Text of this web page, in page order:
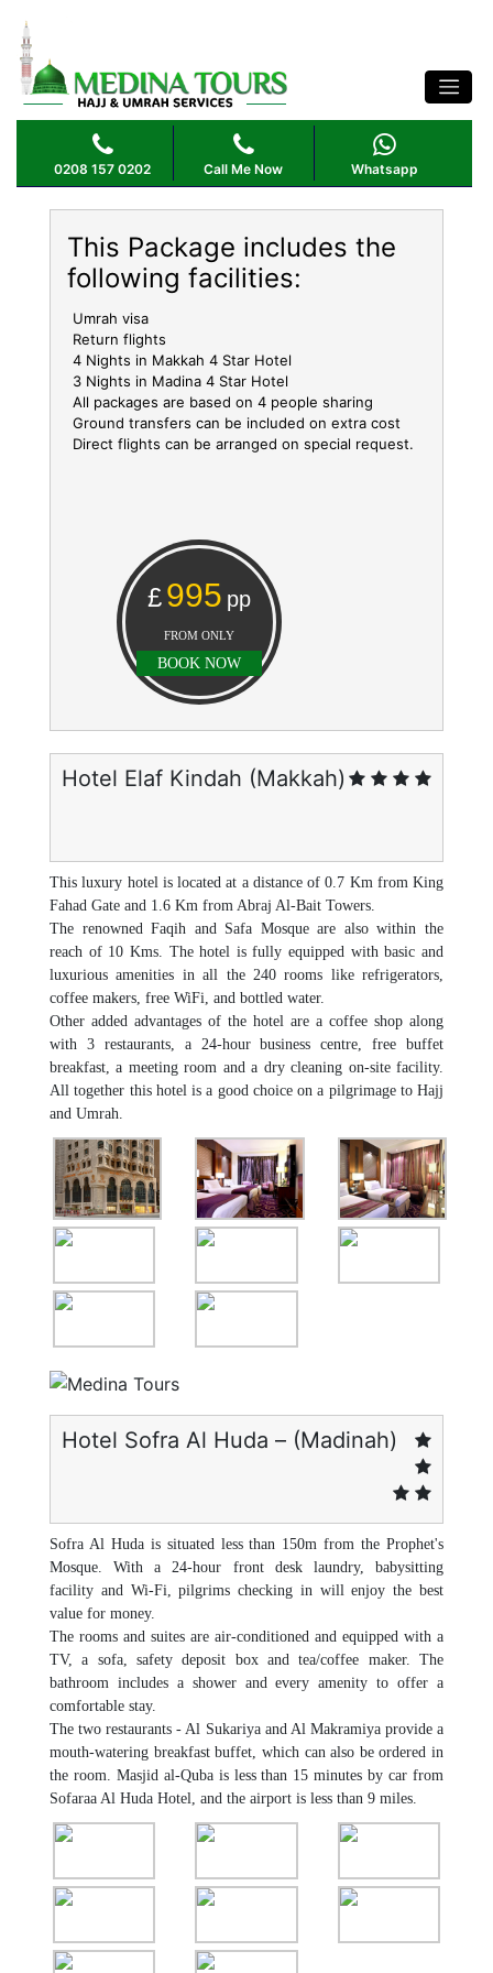
0208 157 0202 Call Me Now Whatsapp
OCTOBER UMRAH PACKAGE 4 STAR 7
NIGHTS
This Package includes the
following facilities:
Umrah visa
Return flights
4 Nights in Makkah 4 Star Hotel
3 Nights in Madina 4 Star Hotel
All packages are based on 4 people sharing
Ground transfers can be included on extra cost
Direct flights can be arranged on special request.
£995 pp
FROM ONLY
BOOK NOW
Hotel Elaf Kindah (Makkah)
This luxury hotel is located at a distance of 0.7 Km from King
Fahad Gate and 1.6 Km from Abraj Al-Bait Towers.
The renowned Faqih and Safa Mosque are also within the
reach of 10 Kms. The hotel is fully equipped with basic and
luxurious amenities in all the 240 rooms like refrigerators,
coffee makers, free WiFi, and bottled water.
Other added advantages of the hotel are a coffee shop along
with 3 restaurants, a 24-hour business centre, free buffet
breakfast, a meeting room and a dry cleaning on-site facility.
All together this hotel is a good choice on a pilgrimage to Hajj
and Umrah.
Hotel Sofra Al Huda – (Madinah)
Sofra Al Huda is situated less than 150m from the Prophet's
Mosque. With a 24-hour front desk laundry, babysitting
facility and Wi-Fi, pilgrims checking in will enjoy the best
value for money.
The rooms and suites are air-conditioned and equipped with a
TV, a sofa, safety deposit box and tea/coffee maker. The
bathroom includes a shower and every amenity to offer a
comfortable stay.
The two restaurants - Al Sukariya and Al Makramiya provide a
mouth-watering breakfast buffet, which can also be ordered in
the room. Masjid al-Quba is less than 15 minutes by car from
Sofaraa Al Huda Hotel, and the airport is less than 9 miles.